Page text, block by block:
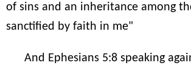
of sins and an inheritance among
sanctified by faith in me"
And Ephesians 5:8 speaking